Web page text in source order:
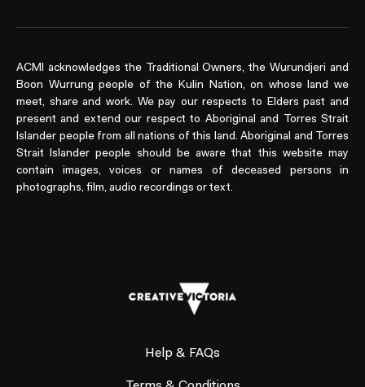
ACMI acknowledges the Traditional Owners, the Wurundjeri and
Boon Wurrung people of the Kulin Nation, on whose land we
meet, share and work. We pay our respects to Elders past and
present and extend our respect to Aboriginal and Torres Strait
Islander people from all nations of this land. Aboriginal and Torres
Strait Islander people should be aware that this website may
contain images, voices or names of deceased persons in
photographs, film, audio recordings or text.
Help & FAQs